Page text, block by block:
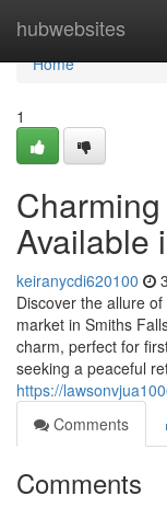
hubwebsites
Home
Home
1
Available
keiranycdi620100
Discover the allure
market in Smiths
charm, perfect for
seeking a peaceful
https://
Comments
Comments